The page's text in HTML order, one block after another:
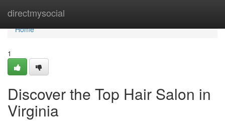
directmysocial
Home
Home
1
Discover the Top Hair Salon in
Virginia